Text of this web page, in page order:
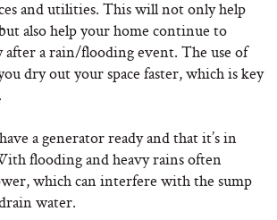
and utilities. This will not only help
also help your home continue to
a rain/flooding event. The use of
dry out your space faster, which is key
a generator ready and that it’s in
flooding and heavy rains often
which can interfere with the sump
water.